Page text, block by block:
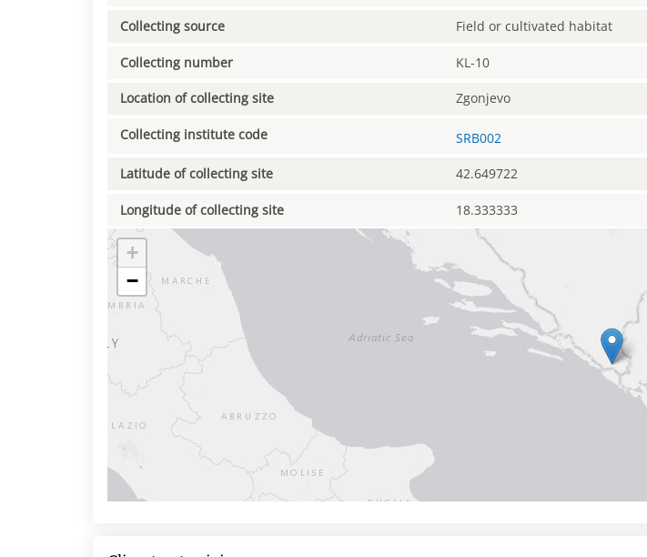
Collecting source Field or cultivated habitat
Collecting number KL-10
Location of collecting site Zgonjevo
Collecting institute code SRB002
Latitude of collecting site 42.649722
Longitude of collecting site 18.333333
+
−